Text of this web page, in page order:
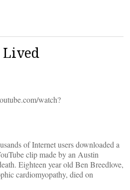
Lived
watch?
of Internet users downloaded a
clip made by an Austin
Eighteen year old Ben Breedlove,
cardiomyopathy, died on